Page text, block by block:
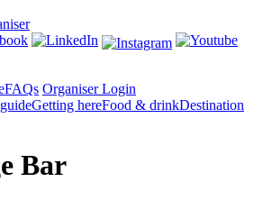
FAQs Organiser Login
Getting hereFood & drinkDestination
Bar